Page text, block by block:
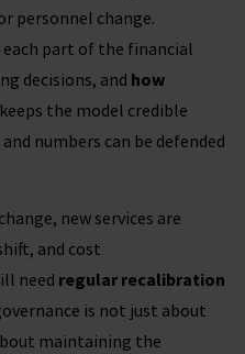
personnel change.
each part of the financial
decisions, and how
the model credible
numbers can be defended
new services are
and cost
need regular recalibration
is not just about
maintaining the